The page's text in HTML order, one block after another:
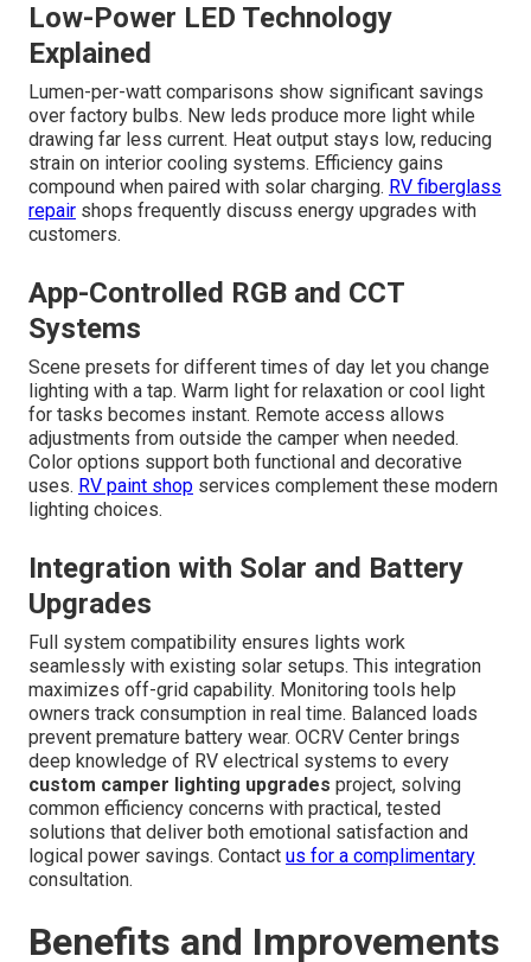
Low-Power LED Technology
Explained
Lumen-per-watt comparisons show significant savings
over factory bulbs. New leds produce more light while
drawing far less current. Heat output stays low, reducing
strain on interior cooling systems. Efficiency gains
compound when paired with solar charging. RV fiberglass
repair shops frequently discuss energy upgrades with
customers.
App-Controlled RGB and CCT
Systems
Scene presets for different times of day let you change
lighting with a tap. Warm light for relaxation or cool light
for tasks becomes instant. Remote access allows
adjustments from outside the camper when needed.
Color options support both functional and decorative
uses. RV paint shop services complement these modern
lighting choices.
Integration with Solar and Battery
Upgrades
Full system compatibility ensures lights work
seamlessly with existing solar setups. This integration
maximizes off-grid capability. Monitoring tools help
owners track consumption in real time. Balanced loads
prevent premature battery wear. OCRV Center brings
deep knowledge of RV electrical systems to every
custom camper lighting upgrades project, solving
common efficiency concerns with practical, tested
solutions that deliver both emotional satisfaction and
logical power savings. Contact us for a complimentary
consultation.
Benefits and Improvements